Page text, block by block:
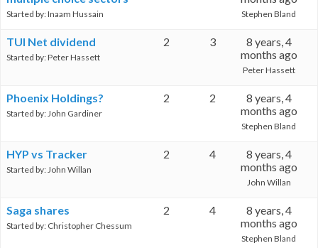
Started by:Inaam Hussain Stephen Bland
TUI Net dividend
Started by:Peter Hassett
2 3
8 years, 4
months ago
Peter Hassett
Phoenix Holdings?
Started by:John Gardiner
2 2
8 years, 4
months ago
Stephen Bland
HYP vs Tracker
Started by:John Willan
2 4
8 years, 4
months ago
John Willan
Saga shares
Started by: Christopher Chessum
2 4
8 years, 4
months ago
Stephen Bland